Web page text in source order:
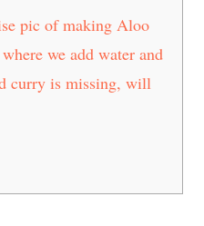
pic of making Aloo
we add water and
curry is missing, will